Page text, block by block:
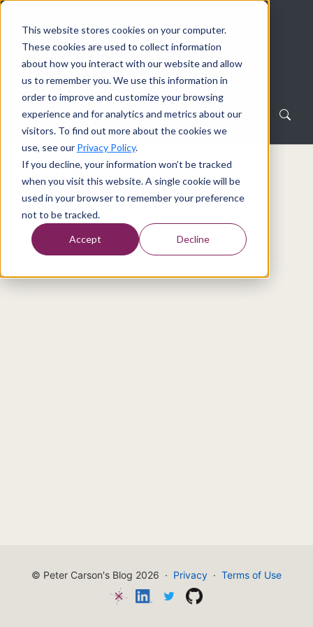
This website stores cookies on your computer.
These cookies are used to collect information
about how you interact with our website and allow
us to remember you. We use this information in
order to improve and customize your browsing
experience and for analytics and metrics about our
visitors. To find out more about the cookies we
use, see our Privacy Policy.
If you decline, your information won’t be tracked
when you visit this website. A single cookie will be
used in your browser to remember your preference
not to be tracked.
Accept Decline
Creating a dialogue around Microsoft 365
Home Tag
Tag
© Peter Carson's Blog 2026 · Privacy · Terms of Use